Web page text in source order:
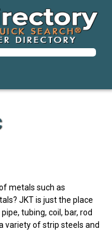
metals such as
JKT is just the place
tubing, coil, bar, rod
variety of strip steels and